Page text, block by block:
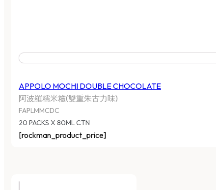
APPOLO MOCHI DOUBLE CHOCOLATE
阿波羅糯米糍(雙重朱古力味)
FAPLMMCDC
20 PACKS X 80ML CTN
[rockman_product_price]